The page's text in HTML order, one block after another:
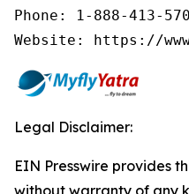
Phone: 1-888-413-
Website: https://
Legal Disclaimer:
EIN Presswire provides
without warranty of any